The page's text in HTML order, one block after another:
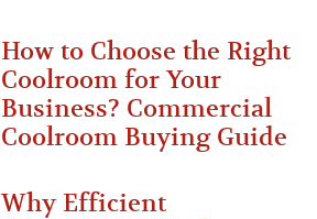
How to Choose the Right
Coolroom for Your
Business? Commercial
Coolroom Buying Guide
Why Efficient